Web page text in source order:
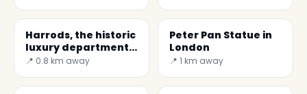
Harrods, the historic
luxury department
stores
📍 0.8 km away
Peter Pan Statue in
London
📍 1 km away